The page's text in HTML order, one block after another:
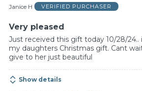
of
Janice H
VERIFIED PURCHASER
Very pleased
Just received this gift today 10/28/24..
my daughters Christmas gift. Cant
give to her just beautiful
Show details